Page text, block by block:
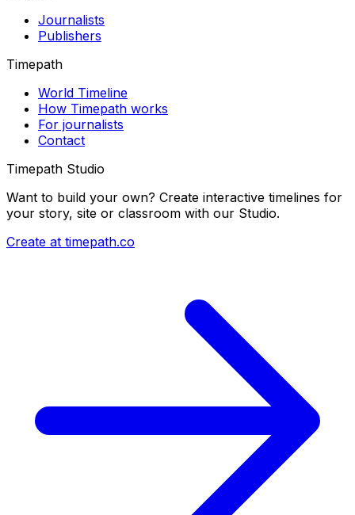
Journalists
Publishers
Timepath
World Timeline
How Timepath works
For journalists
Contact
Timepath Studio
Want to build your own? Create interactive timelines for
your story, site or classroom with our Studio.
Create at timepath.co